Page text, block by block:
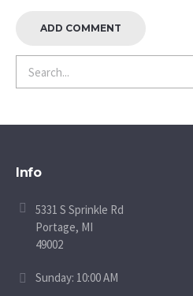
Info
5331 S Sprinkle Rd
Portage, MI
49002
Sunday: 10:00 AM